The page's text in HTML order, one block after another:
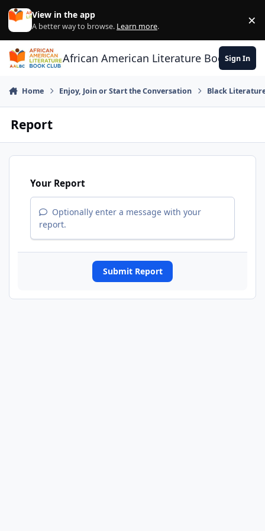
Skip to content
View in the app
A better way to browse. Learn more. ×
African American Literature Book Club
Sign In
Home Enjoy, Join or Start the Conversation Black
Report
Your Report
Optionally enter a message with your
report.
Submit Report